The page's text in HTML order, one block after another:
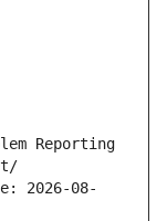
Reporting
2026-08-